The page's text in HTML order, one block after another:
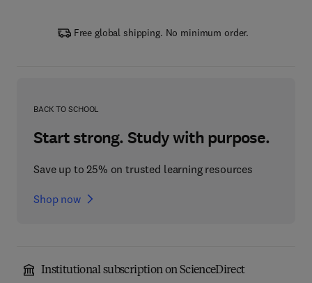
Free global shipping. No minimum order.
BACK TO SCHOOL
Start strong. Study with purpose.
Save up to 25% on trusted learning resources
Shop now
Institutional subscription on ScienceDirect